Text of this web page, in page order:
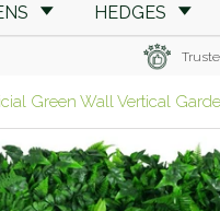
HEDGES
Green Wall Vertical